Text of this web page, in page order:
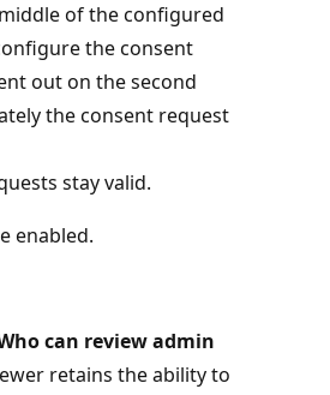
of the configured
the consent
out on the second
the consent request
stay valid.
enabled.
can review admin
retains the ability to